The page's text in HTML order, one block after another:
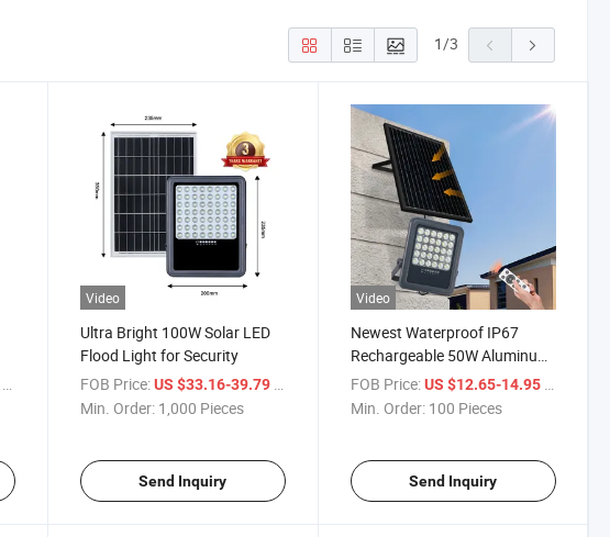
1/3
/ Piece
Video
Ultra Bright 100W Solar LED
Flood Light for Security
FOB Price: US $33.16-39.79 / Piece
Min. Order: 1,000 Pieces
Send Inquiry
Video
Newest Waterproof IP67
Rechargeable 50W Aluminum
Outdoor Solar Flood Lights
FOB Price: US $12.65-14.95 / Piece
Min. Order: 100 Pieces
Send Inquiry